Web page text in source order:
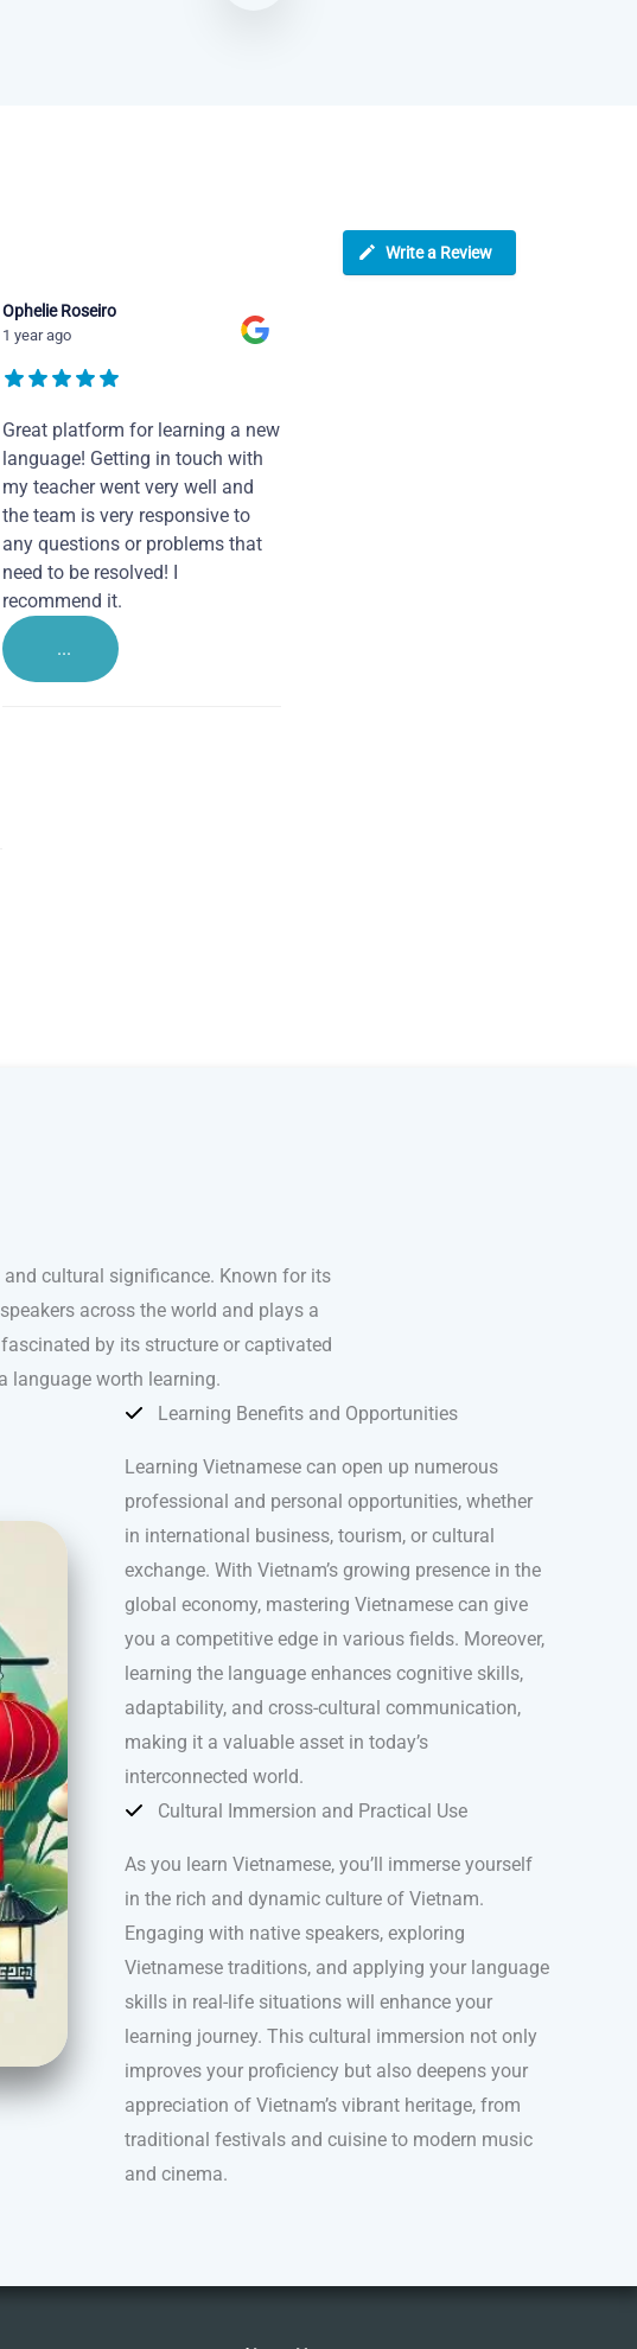
Write a Review
Ophelie Roseiro
1 year ago
Great platform for learning a new
language! Getting in touch with
my teacher went very well and
the team is very responsive to
any questions or problems that
need to be resolved! I
recommend it.
...
cultural significance. Known for its
across the world and plays a
by its structure or captivated
language worth learning.
Learning Benefits and Opportunities
Learning Vietnamese can open up numerous
professional and personal opportunities, whether
in international business, tourism, or cultural
exchange. With Vietnam’s growing presence in the
global economy, mastering Vietnamese can give
you a competitive edge in various fields. Moreover,
learning the language enhances cognitive skills,
adaptability, and cross-cultural communication,
making it a valuable asset in today’s
interconnected world.
Cultural Immersion and Practical Use
As you learn Vietnamese, you’ll immerse yourself
in the rich and dynamic culture of Vietnam.
Engaging with native speakers, exploring
Vietnamese traditions, and applying your language
skills in real-life situations will enhance your
learning journey. This cultural immersion not only
improves your proficiency but also deepens your
appreciation of Vietnam’s vibrant heritage, from
traditional festivals and cuisine to modern music
and cinema.